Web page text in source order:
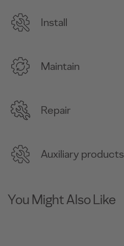
Install
Maintain
Repair
Auxiliary products
You Might Also Like